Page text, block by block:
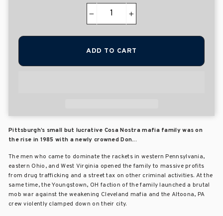
+
ADD TO CART
Pittsburgh’s small but lucrative Cosa Nostra mafia family was on
the rise in 1985 with a newly crowned Don...
The men who came to dominate the rackets in western Pennsylvania,
eastern Ohio, and West Virginia opened the family to massive profits
from drug trafficking and a street tax on other criminal activities. At the
same time, the Youngstown, OH faction of the family launched a brutal
mob war against the weakening Cleveland mafia and the Altoona, PA
crew violently clamped down on their city.